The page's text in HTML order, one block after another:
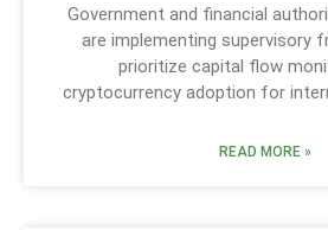
Government and financial
are implementing supervisory
prioritize capital flow
cryptocurrency adoption for
READ MORE »